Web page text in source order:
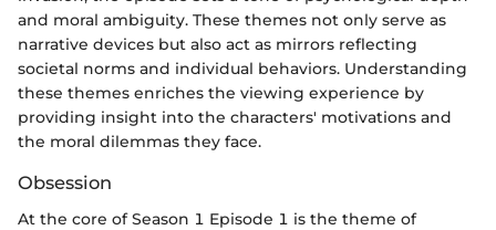
and moral ambiguity. These themes not only serve as
narrative devices but also act as mirrors reflecting
societal norms and individual behaviors. Understanding
these themes enriches the viewing experience by
providing insight into the characters' motivations and
the moral dilemmas they face.
Obsession
At the core of Season 1 Episode 1 is the theme of